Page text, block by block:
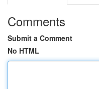
Comments
Submit a Comment
No HTML